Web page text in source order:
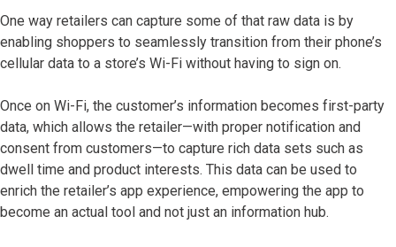
One way retailers can capture some of that raw data is by
enabling shoppers to seamlessly transition from their phone’s
cellular data to a store’s Wi-Fi without having to sign on.
Once on Wi-Fi, the customer’s information becomes first-party
data, which allows the retailer—with proper notification and
consent from customers—to capture rich data sets such as
dwell time and product interests. This data can be used to
enrich the retailer’s app experience, empowering the app to
become an actual tool and not just an information hub.